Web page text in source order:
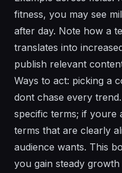
fitness, you may see
after day. Note how a
translates into
publish relevant
Ways to act: picking a
dont chase every
specific terms; if youre
terms that are clearly
audience wants. This
you gain steady